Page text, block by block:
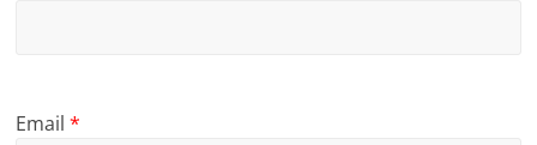
Email*